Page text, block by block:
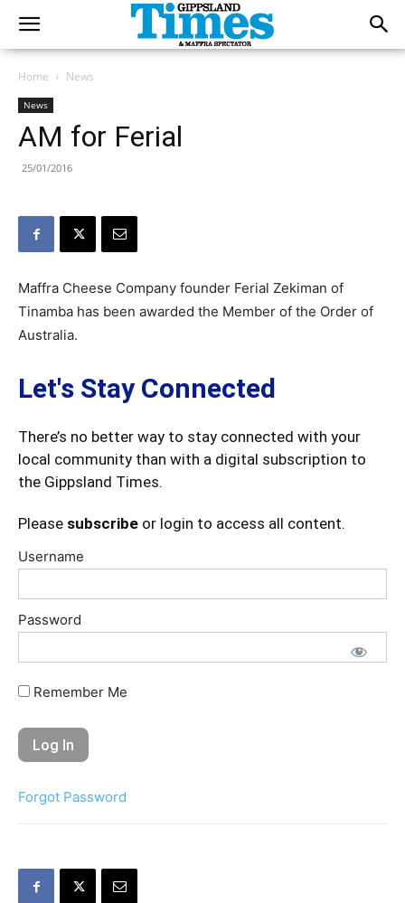
Home News
News
AM for Ferial
25/01/2016
Maffra Cheese Company founder Ferial Zekiman of
Tinamba has been awarded the Member of the Order of
Australia.
Let's Stay Connected
There’s no better way to stay connected with your
local community than with a digital subscription to
the Gippsland Times.
Please subscribe or login to access all content.
Username
Password
Remember Me
Forgot Password